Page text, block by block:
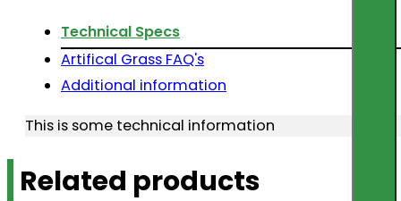
Technical Specs
Artifical Grass FAQ's
Additional information
This is some technical information
Related products